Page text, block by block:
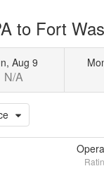
to Fort
Aug 9
N/A